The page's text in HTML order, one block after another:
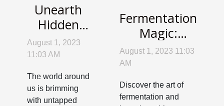
Unearth
Hidden
Treasures:
Wild
Foraging
for
Everyday
August 1, 2023
11:03 AM
The world around
us is brimming
with untapped
Fermentation
Magic:
Unleashing
Health and
Flavor in
Your Kitchen
August 1, 2023 11:03
AM
Discover the art of
fermentation and